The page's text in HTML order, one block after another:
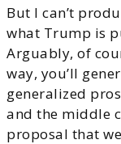
But I can’t
what Trump is
Arguably, of
way, you’ll
generalized
and the middle
proposal that